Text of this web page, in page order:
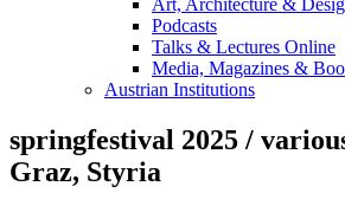
Art, Architecture &
Podcasts
Talks & Lectures Online
Media, Magazines &
Austrian Institutions
springfestival 2025 /
Graz, Styria